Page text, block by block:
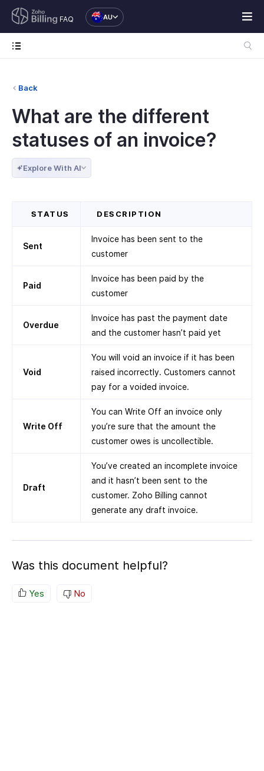
FAQ AU
Back
What are the different
statuses of an invoice?
Explore With AI
STATUS DESCRIPTION
Sent
Invoice has been sent to the
customer
Paid
Invoice has been paid by the
customer
Overdue
Invoice has past the payment date
and the customer hasn’t paid yet
Void
You will void an invoice if it has been
raised incorrectly. Customers cannot
pay for a voided invoice.
Write Off
You can Write Off an invoice only
you’re sure that the amount the
customer owes is uncollectible.
Draft
You’ve created an incomplete invoice
and it hasn’t been sent to the
customer. Zoho Billing cannot
generate any draft invoice.
Was this document helpful?
Yes No